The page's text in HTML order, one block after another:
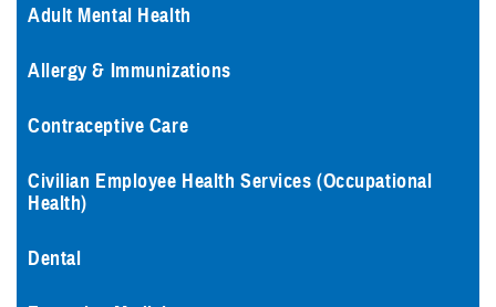
Adult Mental Health
Allergy & Immunizations
Contraceptive Care
Civilian Employee Health Services (Occupational
Health)
Dental